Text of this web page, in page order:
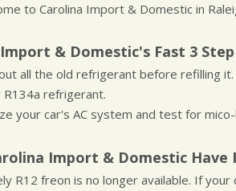
to Carolina Import & Domestic in
& Domestic's Fast 3 Step
all the old refrigerant before refilling it.
R134a refrigerant.
your car's AC system and test for mico-
Import & Domestic Have
R12 freon is no longer available. If